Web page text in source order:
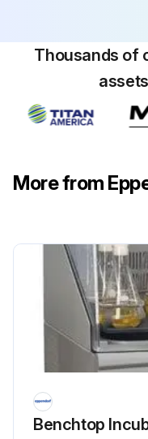
Thousands of
More from
Benchtop